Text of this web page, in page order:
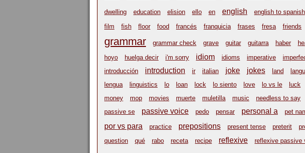
dwelling education elision ello en english english to spanish
film
fish floor food francés franquicia frases fresa friends
grammar grammar check grave guitar guitarra haber
hoyo huelga decir i'm sorry idiom idioms imperative
introducción introduction ir italian joke jokes land
lengua linguistics lo loan lock lo siento love lo vs le luck
money
mop movies muerte muletilla music needless to say
passive se
passive voice pedo pensar personal a pet
por vs para practice prepositions present tense preterit
question
qué rabo receta recipe reflexive reflexive passive